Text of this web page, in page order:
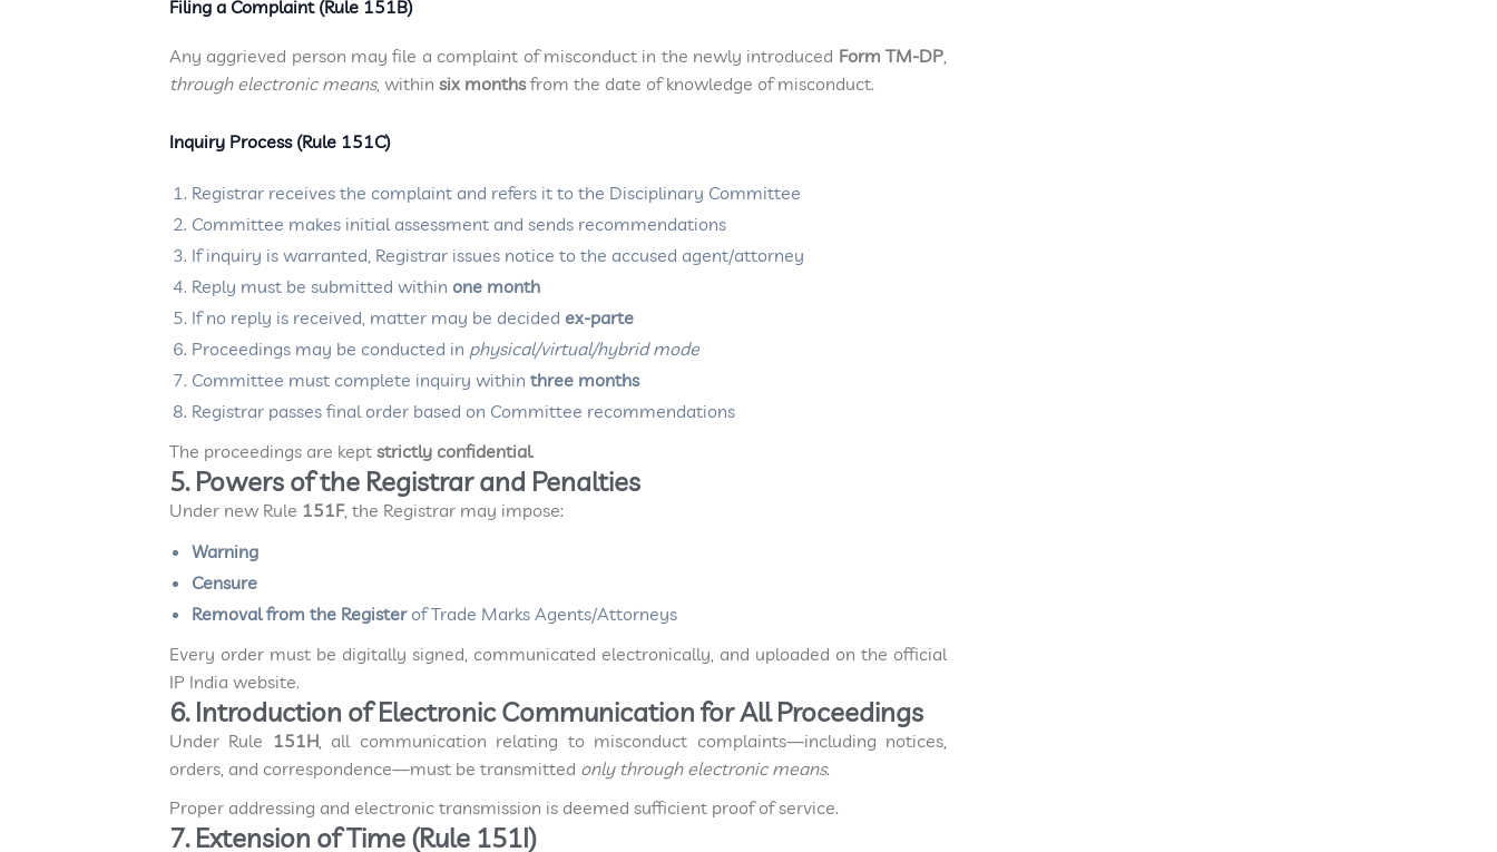
Filing a Complaint (Rule 151B)
Any aggrieved person may file a complaint of misconduct in the newly introduced Form TM-DP
through electronic means, within six monthsfrom the date of knowledge of misconduct.
Inquiry Process (Rule 151C)
Registrar receives the complaint and refers it to the Disciplinary Committee
Committee makes initial assessment and sends recommendations
If inquiry is warranted, Registrar issues notice to the accused agent/attorney
Reply must be submitted within one month
If no reply is received, matter may be decided ex-parte
Proceedings may be conducted in physical/virtual/hybrid mode
Committee must complete inquiry within three months
Registrar passes final order based on Committee recommendations
The proceedings are kept strictly confidential.
5. Powers of the Registrar and Penalties
Under new Rule 151F, the Registrar may impose:
Warning
Censure
Removal from the Registerof Trade Marks Agents/Attorneys
Every order must be digitally signed, communicated electronically, and uploaded on the official
IP India website.
6. Introduction of Electronic Communication for All Proceedings
Under Rule 151H, all communication relating to misconduct complaints—including notices,
orders, and correspondence—must be transmitted only through electronic means.
Proper addressing and electronic transmission is deemed sufficient proof of service.
7. Extension of Time (Rule 151I)